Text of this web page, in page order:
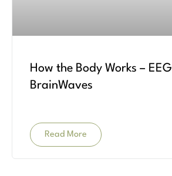
How the Body Works – EEG
BrainWaves
Read More